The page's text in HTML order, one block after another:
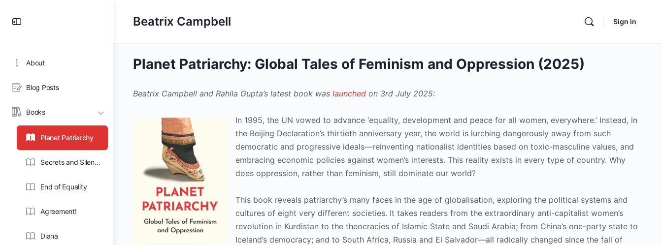
About
Blog Posts
Books
Planet Patriarchy
Secrets and Silence
End of Equality
Agreement!
Diana
Beatrix Campbell Sign in
Planet Patriarchy: Global Tales of Feminism and Oppression (2025)
Beatrix Campbell and Rahila Gupta’s latest book was launched on 3rd July 2025:
In 1995, the UN vowed to advance ‘equality, development and peace for all women, everywhere.’ Instead, in
the Beijing Declaration’s thirtieth anniversary year, the world is lurching dangerously away from such
democratic and progressive ideals—reinventing nationalist identities based on toxic-masculine values, and
embracing economic policies against women’s interests. This reality exists in every type of country. Why
does oppression, rather than feminism, still dominate our world?
This book reveals patriarchy’s many faces in the age of globalisation, exploring the political systems and
cultures of eight very different societies. It takes readers from the extraordinary anti-capitalist women’s
revolution in Kurdistan to the theocracies of Islamic State and Saudi Arabia; from China’s one-party state to
Iceland’s democracy; and to South Africa, Russia and El Salvador—all radically changed since the fall of